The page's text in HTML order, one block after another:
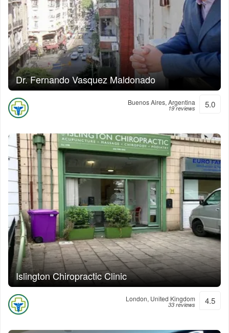
Dr. Fernando Vasquez Maldonado
Buenos Aires, Argentina
19 reviews 5.0
Islington Chiropractic Clinic
London, United Kingdom
33 reviews 4.5